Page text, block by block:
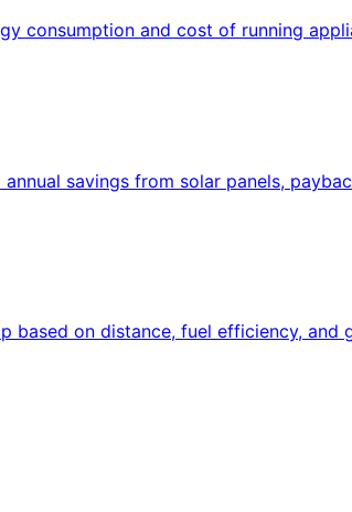
consumption and cost of running
savings from solar panels,
based on distance, fuel efficiency, and